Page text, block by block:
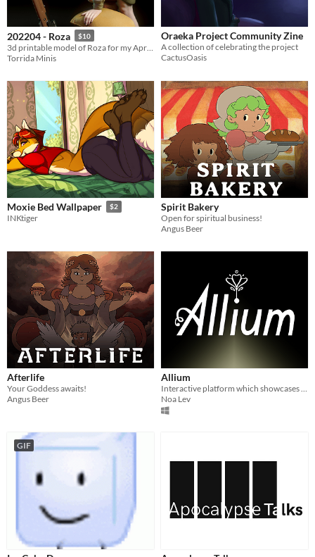
202204 - Roza $10
Torrida Minis
Oraeka Project Community Zine
A collection of celebrating the project
CactusOasis
Moxie Bed Wallpaper $2
INKtiger
Spirit Bakery
Open for spiritual business!
Angus Beer
Afterlife
Your Goddess awaits!
Angus Beer
Allium
Noa Lev
GIF